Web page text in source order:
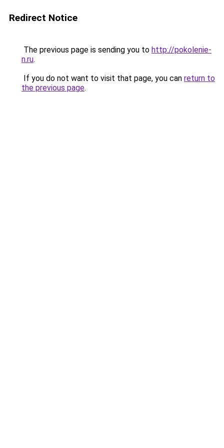
Redirect Notice
The previous page is sending you to http://pokolenie-
n.ru.
If you do not want to visit that page, you can return to
the previous page.